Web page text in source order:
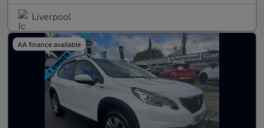
Liverpool
AA finance available